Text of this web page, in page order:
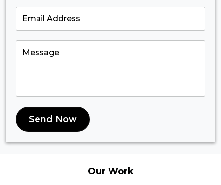
Send Now
Our Work